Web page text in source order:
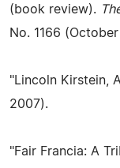
(book review).
No. 1166
"Lincoln Kirstein,
2007).
"Fair Francia: A